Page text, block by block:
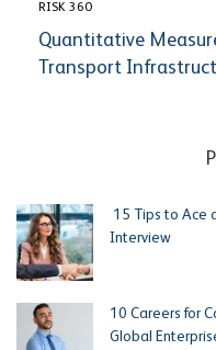
RISK 360
Quantitative
Transport
15 Tips to Ace
Interview
10 Careers for
Global